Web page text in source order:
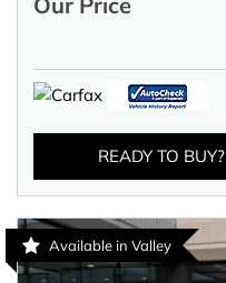
READY TO BUY?
Available in Valley